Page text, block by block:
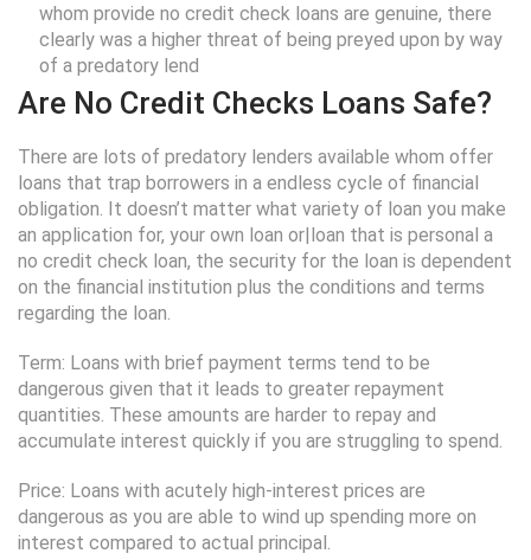
whom provide no credit check loans are genuine, there
clearly was a higher threat of being preyed upon by way
of a predatory lend
Are No Credit Checks Loans Safe?
There are lots of predatory lenders available whom offer
loans that trap borrowers in a endless cycle of financial
obligation. It doesn’t matter what variety of loan you make
an application for, your own loan or|loan that is personal a
no credit check loan, the security for the loan is dependent
on the financial institution plus the conditions and terms
regarding the loan.
Term: Loans with brief payment terms tend to be
dangerous given that it leads to greater repayment
quantities. These amounts are harder to repay and
accumulate interest quickly if you are struggling to spend.
Price: Loans with acutely high-interest prices are
dangerous as you are able to wind up spending more on
interest compared to actual principal.